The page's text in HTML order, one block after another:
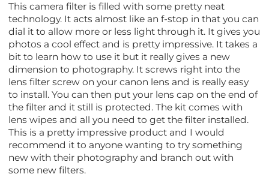
This camera filter is filled with some pretty neat
technology. It acts almost like an f-stop in that you can
dial it to allow more or less light through it. It gives you
photos a cool effect and is pretty impressive. It takes a
bit to learn how to use it but it really gives a new
dimension to photography. It screws right into the
lens filter screw on your canon lens and is really easy
to install. You can then put your lens cap on the end of
the filter and it still is protected. The kit comes with
lens wipes and all you need to get the filter installed.
This is a pretty impressive product and I would
recommend it to anyone wanting to try something
new with their photography and branch out with
some new filters.